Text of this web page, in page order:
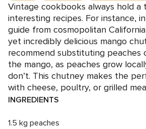
Vintage cookbooks always hold
interesting recipes. For instance,
guide from cosmopolitan
yet incredibly delicious mango
recommend substituting peaches
the mango, as peaches grow
don’t. This chutney makes the
with cheese, poultry, or grilled
INGREDIENTS
1.5 kg peaches